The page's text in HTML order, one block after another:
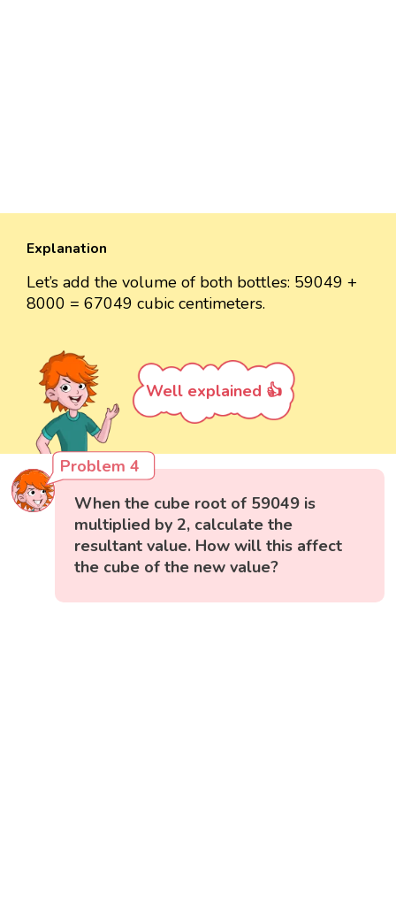
Explanation
Let’s add the volume of both bottles: 59049 +
8000 = 67049 cubic centimeters.
Well explained 👍
Problem 4
When the cube root of 59049 is
multiplied by 2, calculate the
resultant value. How will this affect
the cube of the new value?